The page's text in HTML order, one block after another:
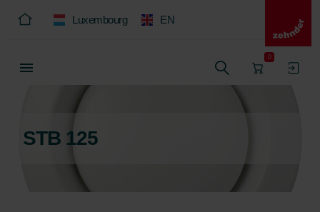
Luxembourg EN
0
STB 125